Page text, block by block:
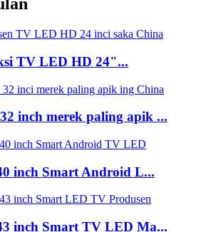
TV LED HD 24"...
inch merek paling apik ...
inch Smart Android L...
inch Smart TV LED Ma...